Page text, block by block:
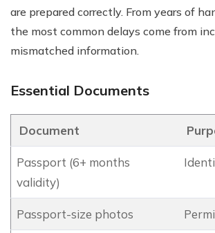
are prepared correctly. From years of
the most common delays come from
mismatched information.
Essential Documents
Document
Passport (6+ months
validity)
Passport-size photos